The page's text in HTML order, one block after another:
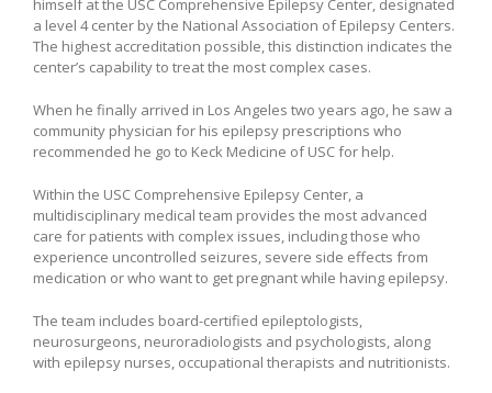
himself at the USC Comprehensive Epilepsy Center, designated
a level 4 center by the National Association of Epilepsy Centers.
The highest accreditation possible, this distinction indicates the
center’s capability to treat the most complex cases.
When he finally arrived in Los Angeles two years ago, he saw a
community physician for his epilepsy prescriptions who
recommended he go to Keck Medicine of USC for help.
Within the USC Comprehensive Epilepsy Center, a
multidisciplinary medical team provides the most advanced
care for patients with complex issues, including those who
experience uncontrolled seizures, severe side effects from
medication or who want to get pregnant while having epilepsy.
The team includes board-certified epileptologists,
neurosurgeons, neuroradiologists and psychologists, along
with epilepsy nurses, occupational therapists and nutritionists.